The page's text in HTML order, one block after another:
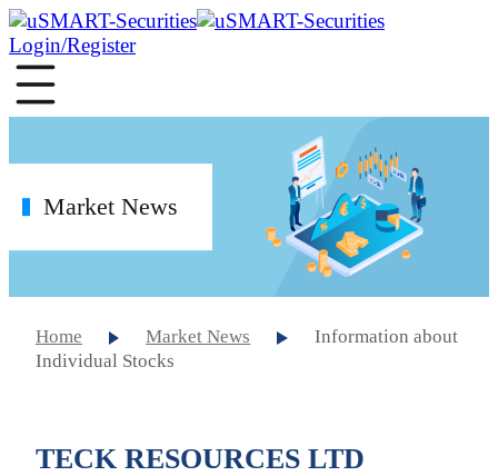
Login/Register
Market News
Home Market News
Information about
Individual Stocks
TECK RESOURCES LTD